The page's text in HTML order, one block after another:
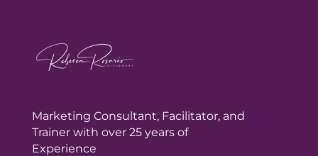
Marketing Consultant, Facilitator, and
Trainer with over 25 years of
Experience